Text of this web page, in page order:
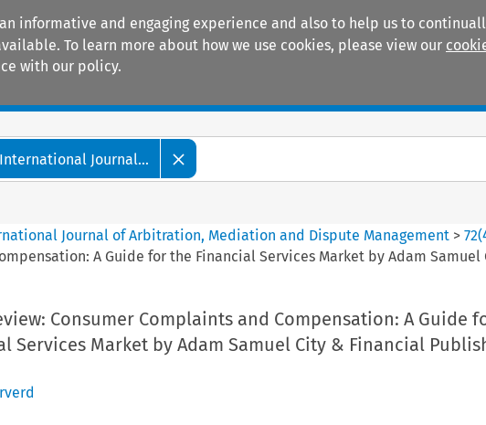
informative and engaging experience and also to help us to
To learn more about how we use cookies, please view our
with our policy.
Journal...
Journal of Arbitration, Mediation and Dispute Management >72(
A Guide for the Financial Services Market by Adam
Consumer Complaints and Compensation: A Guide
Services Market by Adam Samuel City & Financial